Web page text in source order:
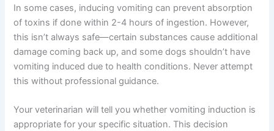
In some cases, inducing vomiting can prevent absorption
of toxins if done within 2-4 hours of ingestion. However,
this isn’t always safe—certain substances cause additional
damage coming back up, and some dogs shouldn’t have
vomiting induced due to health conditions. Never attempt
this without professional guidance.
Your veterinarian will tell you whether vomiting induction is
appropriate for your specific situation. This decision